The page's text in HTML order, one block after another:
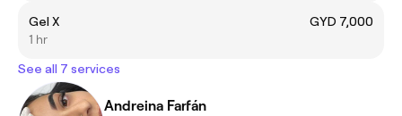
Gel X
GYD 7,000
1 hr
See all 7 services
Andreina Farfán